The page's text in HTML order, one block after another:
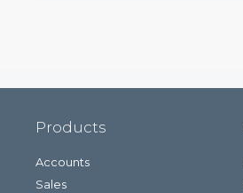
Products
Accounts
Sales